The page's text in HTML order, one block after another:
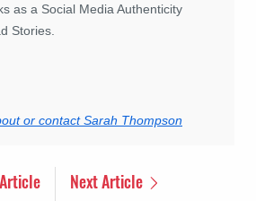
as a Social Media Authenticity
Stories.
or contact Sarah Thompson
Next Article